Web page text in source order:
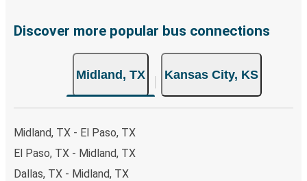
remember to book early. Traveling on weekdays or during
Discover more popular bus connections
Midland, TX Kansas City, KS
Midland, TX - El Paso, TX
El Paso, TX - Midland, TX
Dallas, TX - Midland, TX